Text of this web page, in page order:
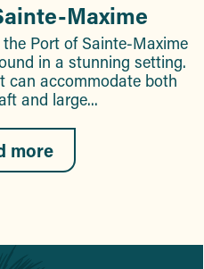
Maxime
Port of Sainte-Maxime
in a stunning setting.
can accommodate both
and large...
more